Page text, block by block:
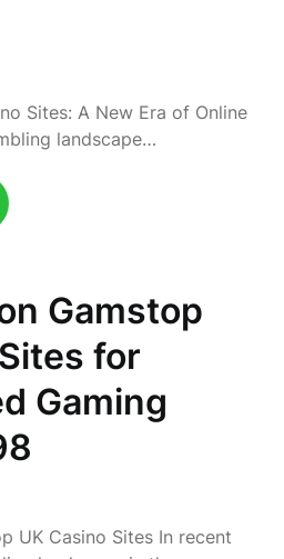
Sites: A New Era of Online
landscape…
Gamstop
for
Gaming
UK Casino Sites In recent